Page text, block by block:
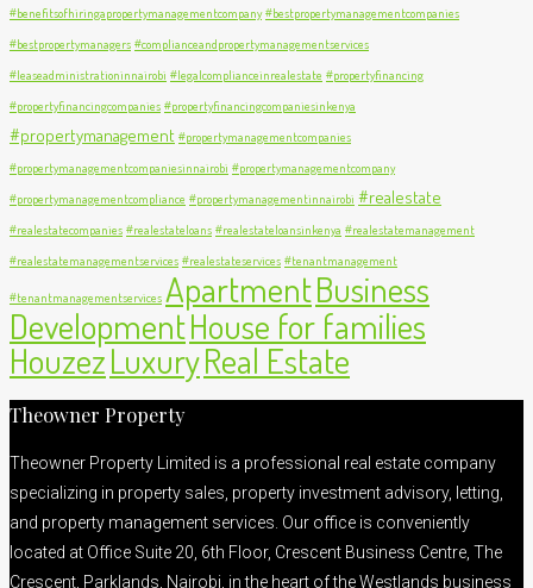
#benefitsofhiringapropertymanagementcompany #bestpropertymanagementcompanies
#bestpropertymanagers #complianceandpropertymanagementservices
#leaseadministrationinnairobi #legalcomplianceinrealestate #propertyfinancing
#propertyfinancingcompanies #propertyfinancingcompaniesinkenya
#propertymanagement #propertymanagementcompanies
#propertymanagementcompaniesinnairobi #propertymanagementcompany
#propertymanagementcompliance #propertymanagementinnairobi #realestate
#realestatecompanies #realestateloans #realestateloansinkenya #realestatemanagement
#realestatemanagementservices #realestateservices #tenantmanagement
#tenantmanagementservices ApartmentBusiness
DevelopmentHouse for families
HouzezLuxuryReal Estate
Theowner Property
Theowner Property Limited is a professional real estate company
specializing in property sales, property investment advisory, letting,
and property management services. Our office is conveniently
located at Office Suite 20, 6th Floor, Crescent Business Centre, The
Crescent, Parklands, Nairobi, in the heart of the Westlands business